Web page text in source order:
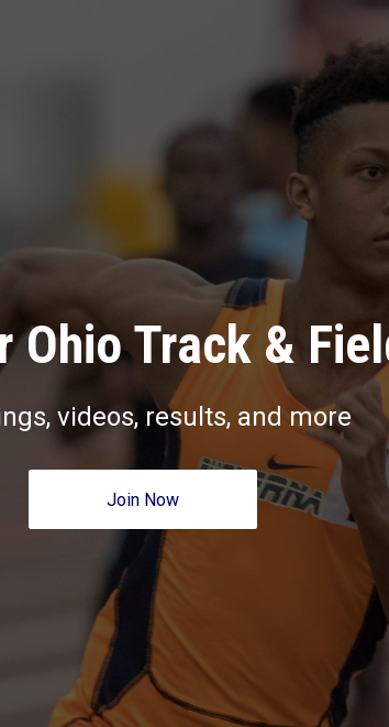
Ohio Track &
videos, results, and more
Join Now